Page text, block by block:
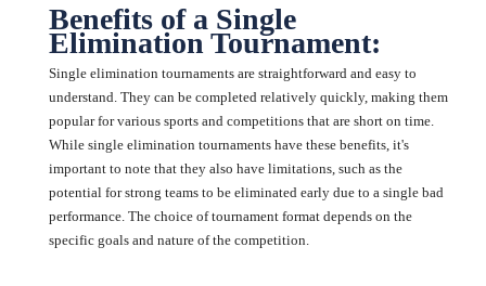
Benefits of a Single
Elimination Tournament:
Single elimination tournaments are straightforward and easy to
understand. They can be completed relatively quickly, making them
popular for various sports and competitions that are short on time.
While single elimination tournaments have these benefits, it's
important to note that they also have limitations, such as the
potential for strong teams to be eliminated early due to a single bad
performance. The choice of tournament format depends on the
specific goals and nature of the competition.